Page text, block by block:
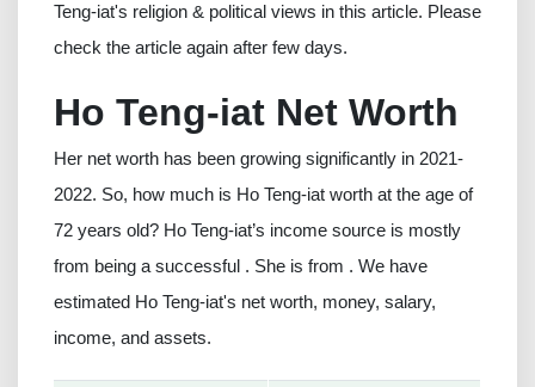
Teng-iat's religion & political views in this article. Please
check the article again after few days.
Ho Teng-iat Net Worth
Her net worth has been growing significantly in 2021-
2022. So, how much is Ho Teng-iat worth at the age of
72 years old? Ho Teng-iat’s income source is mostly
from being a successful . She is from . We have
estimated Ho Teng-iat's net worth, money, salary,
income, and assets.